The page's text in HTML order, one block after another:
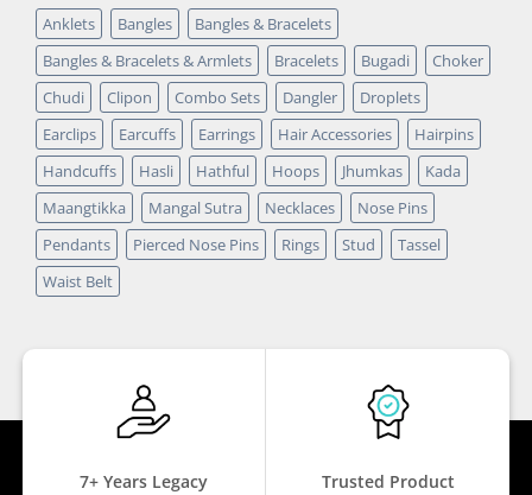
Anklets Bangles
Bangles & Bracelets
Bangles & Bracelets & Armlets
Bracelets Bugadi
Choker
Chudi
Clipon Combo Sets Dangler
Droplets
Earclips
Earcuffs Earrings Hair Accessories
Hairpins
Handcuffs
Hasli Hathful Hoops Jhumkas
Kada
Maangtikka
Mangal Sutra Necklaces
Nose Pins
Pendants
Pierced Nose Pins Rings Stud
Tassel
Waist Belt
7+ Years Legacy Trusted Product